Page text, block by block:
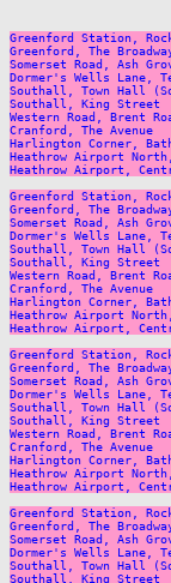
Greenford Station,
Greenford, The
Somerset Road, Ash
Dormer's Wells Lane,
Southall, Town Hall
Southall, King Street
Western Road, Brent
Cranford, The Avenue
Harlington Corner,
Heathrow Airport
Heathrow Airport,
Greenford Station,
Greenford, The
Somerset Road, Ash
Dormer's Wells Lane,
Southall, Town Hall
Southall, King Street
Western Road, Brent
Cranford, The Avenue
Harlington Corner,
Heathrow Airport
Heathrow Airport,
Greenford Station,
Greenford, The
Somerset Road, Ash
Dormer's Wells Lane,
Southall, Town Hall
Southall, King Street
Western Road, Brent
Cranford, The Avenue
Harlington Corner,
Heathrow Airport
Heathrow Airport,
Greenford Station,
Greenford, The
Somerset Road, Ash
Dormer's Wells Lane,
Southall, Town Hall
Southall, King Street